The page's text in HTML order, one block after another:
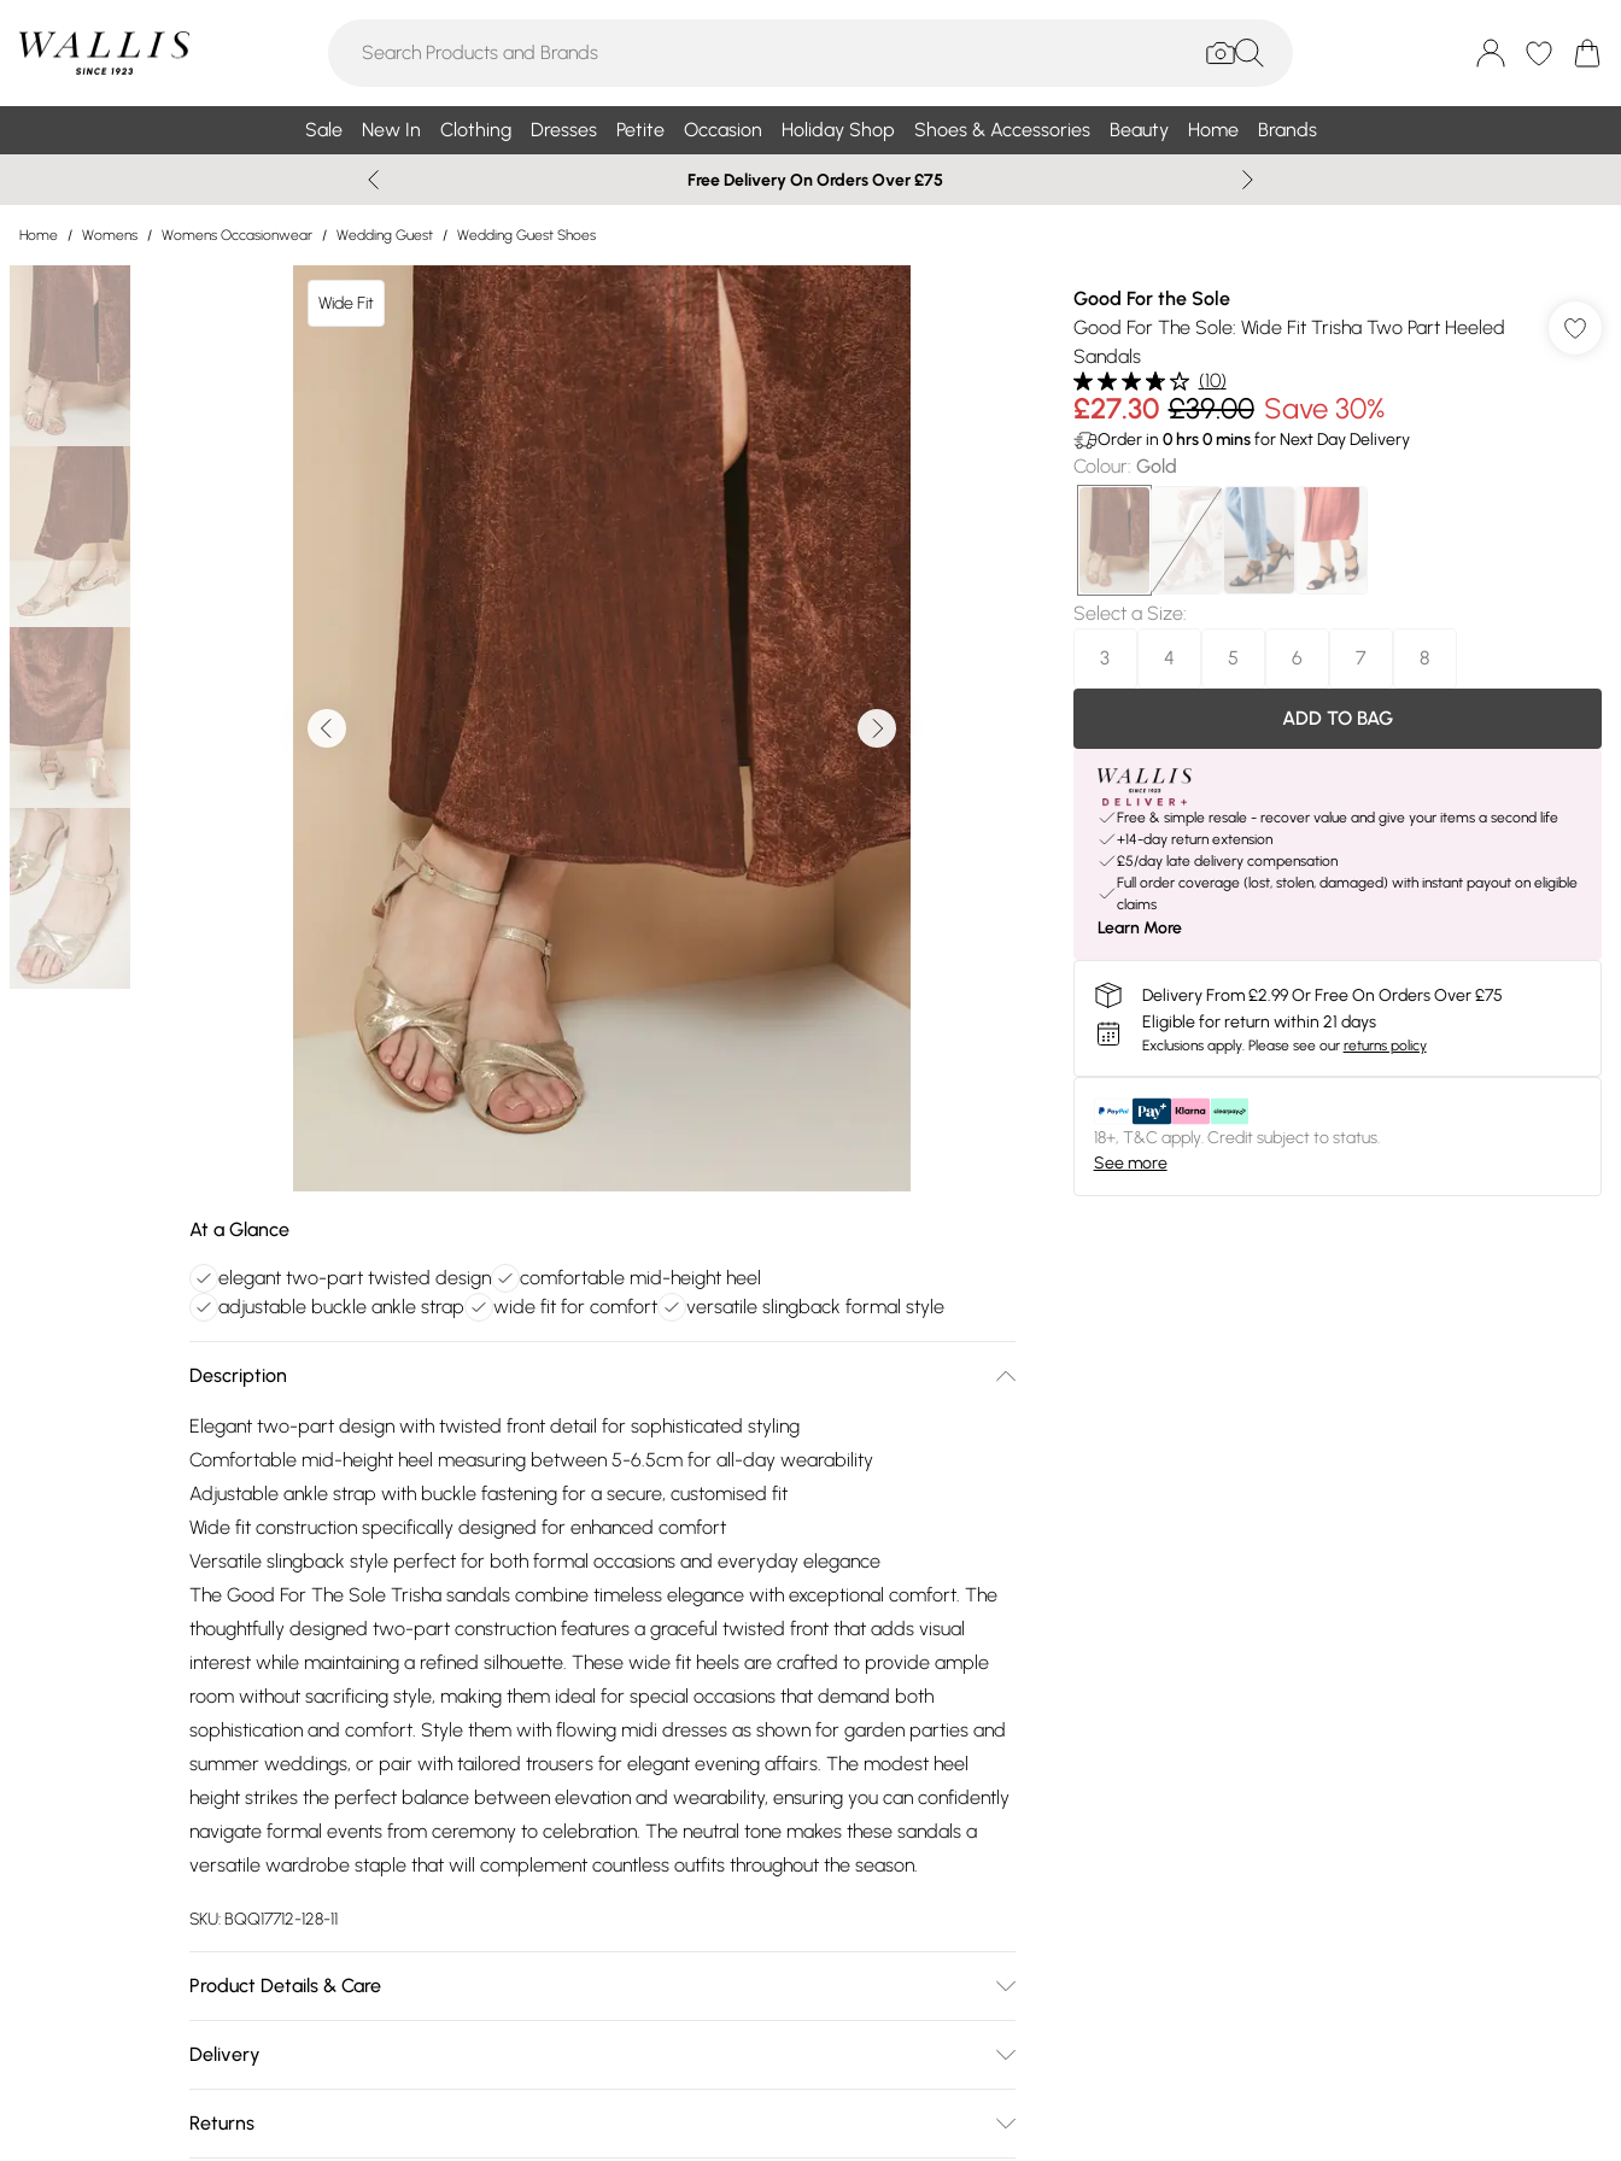
Sale New In Clothing Dresses Petite Occasion Holiday Shop Shoes & Accessories Beauty Home Brands
Free Delivery On Orders Over £75
Home / Womens / Womens Occasionwear / Wedding Guest / Wedding Guest Shoes
Wide Fit
At a Glance
elegant two-part twisted design
comfortable mid-height heel
adjustable buckle ankle strap
wide fit for comfort versatile slingback formal style
Description
Elegant two-part design with twisted front detail for sophisticated styling
Comfortable mid-height heel measuring between 5-6.5cm for all-day wearability
Adjustable ankle strap with buckle fastening for a secure, customised fit
Wide fit construction specifically designed for enhanced comfort
Versatile slingback style perfect for both formal occasions and everyday elegance
The Good For The Sole Trisha sandals combine timeless elegance with exceptional comfort. The
thoughtfully designed two-part construction features a graceful twisted front that adds visual
interest while maintaining a refined silhouette. These wide fit heels are crafted to provide ample
room without sacrificing style, making them ideal for special occasions that demand both
sophistication and comfort. Style them with flowing midi dresses as shown for garden parties and
summer weddings, or pair with tailored trousers for elegant evening affairs. The modest heel
height strikes the perfect balance between elevation and wearability, ensuring you can confidently
navigate formal events from ceremony to celebration. The neutral tone makes these sandals a
versatile wardrobe staple that will complement countless outfits throughout the season.
SKU:BQQ17712-128-11
Product Details & Care
Delivery
Returns
Good For the Sole
Good For The Sole: Wide Fit Trisha Two Part Heeled
Sandals
(10)
£27.30 £39.00 Save 30%
Order in 0hrs0minsfor Next Day Delivery
Colour: Gold
Select a Size:
3
4 5 6 7 8
ADD TO BAG
Free & simple resale - recover value and give your items a second life
+14-day return extension
£5/day late delivery compensation
Full order coverage (lost, stolen, damaged) with instant payout on eligible
claims
Learn More
Delivery From £2.99 Or Free On Orders Over £75
Eligible for return within 21 days
Exclusions apply. Please see our returns policy
18+, T&C apply. Credit subject to status.
See more